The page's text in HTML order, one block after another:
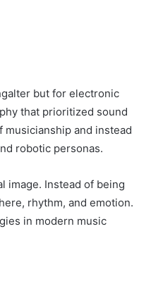
but for electronic
that prioritized sound
and instead
robotic personas.
image. Instead of being
rhythm, and emotion.
in modern music